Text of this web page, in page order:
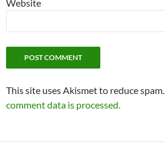
Website
This site uses Akismet to reduce spam.
comment data is processed.